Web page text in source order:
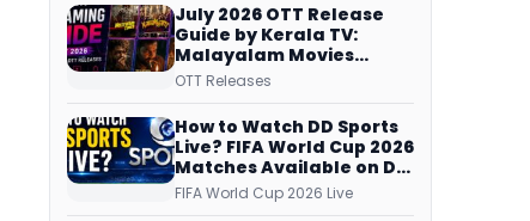
July 2026 OTT Release
Guide by Kerala TV:
Malayalam Movies
Streaming on JioHotstar,
ManoramaMAX and
More
OTT Releases
How to Watch DD Sports
Live? FIFA World Cup 2026
Matches Available on DD
Free Dish, ZEE5 Streams
Every Match
FIFA World Cup 2026 Live